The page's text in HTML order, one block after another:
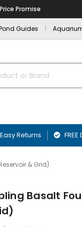
Promise
Guides
Lotus
Aquarium
Easy Returns
& Grid)
Basalt